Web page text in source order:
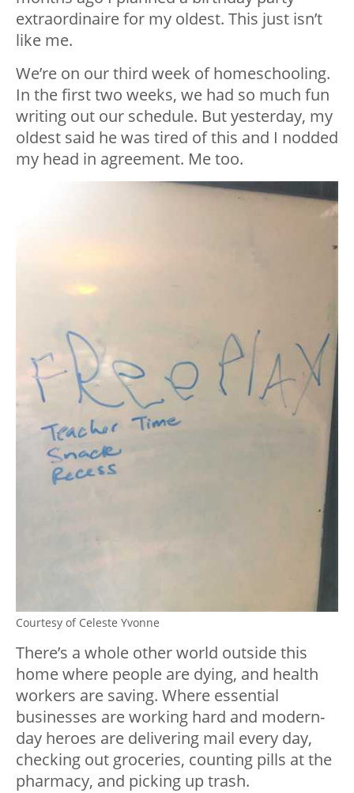
extraordinaire for my oldest. This just isn’t
like me.
We’re on our third week of homeschooling.
In the first two weeks, we had so much fun
writing out our schedule. But yesterday, my
oldest said he was tired of this and I nodded
my head in agreement. Me too.
Courtesy of Celeste Yvonne
There’s a whole other world outside this
home where people are dying, and health
workers are saving. Where essential
businesses are working hard and modern-
day heroes are delivering mail every day,
checking out groceries, counting pills at the
pharmacy, and picking up trash.